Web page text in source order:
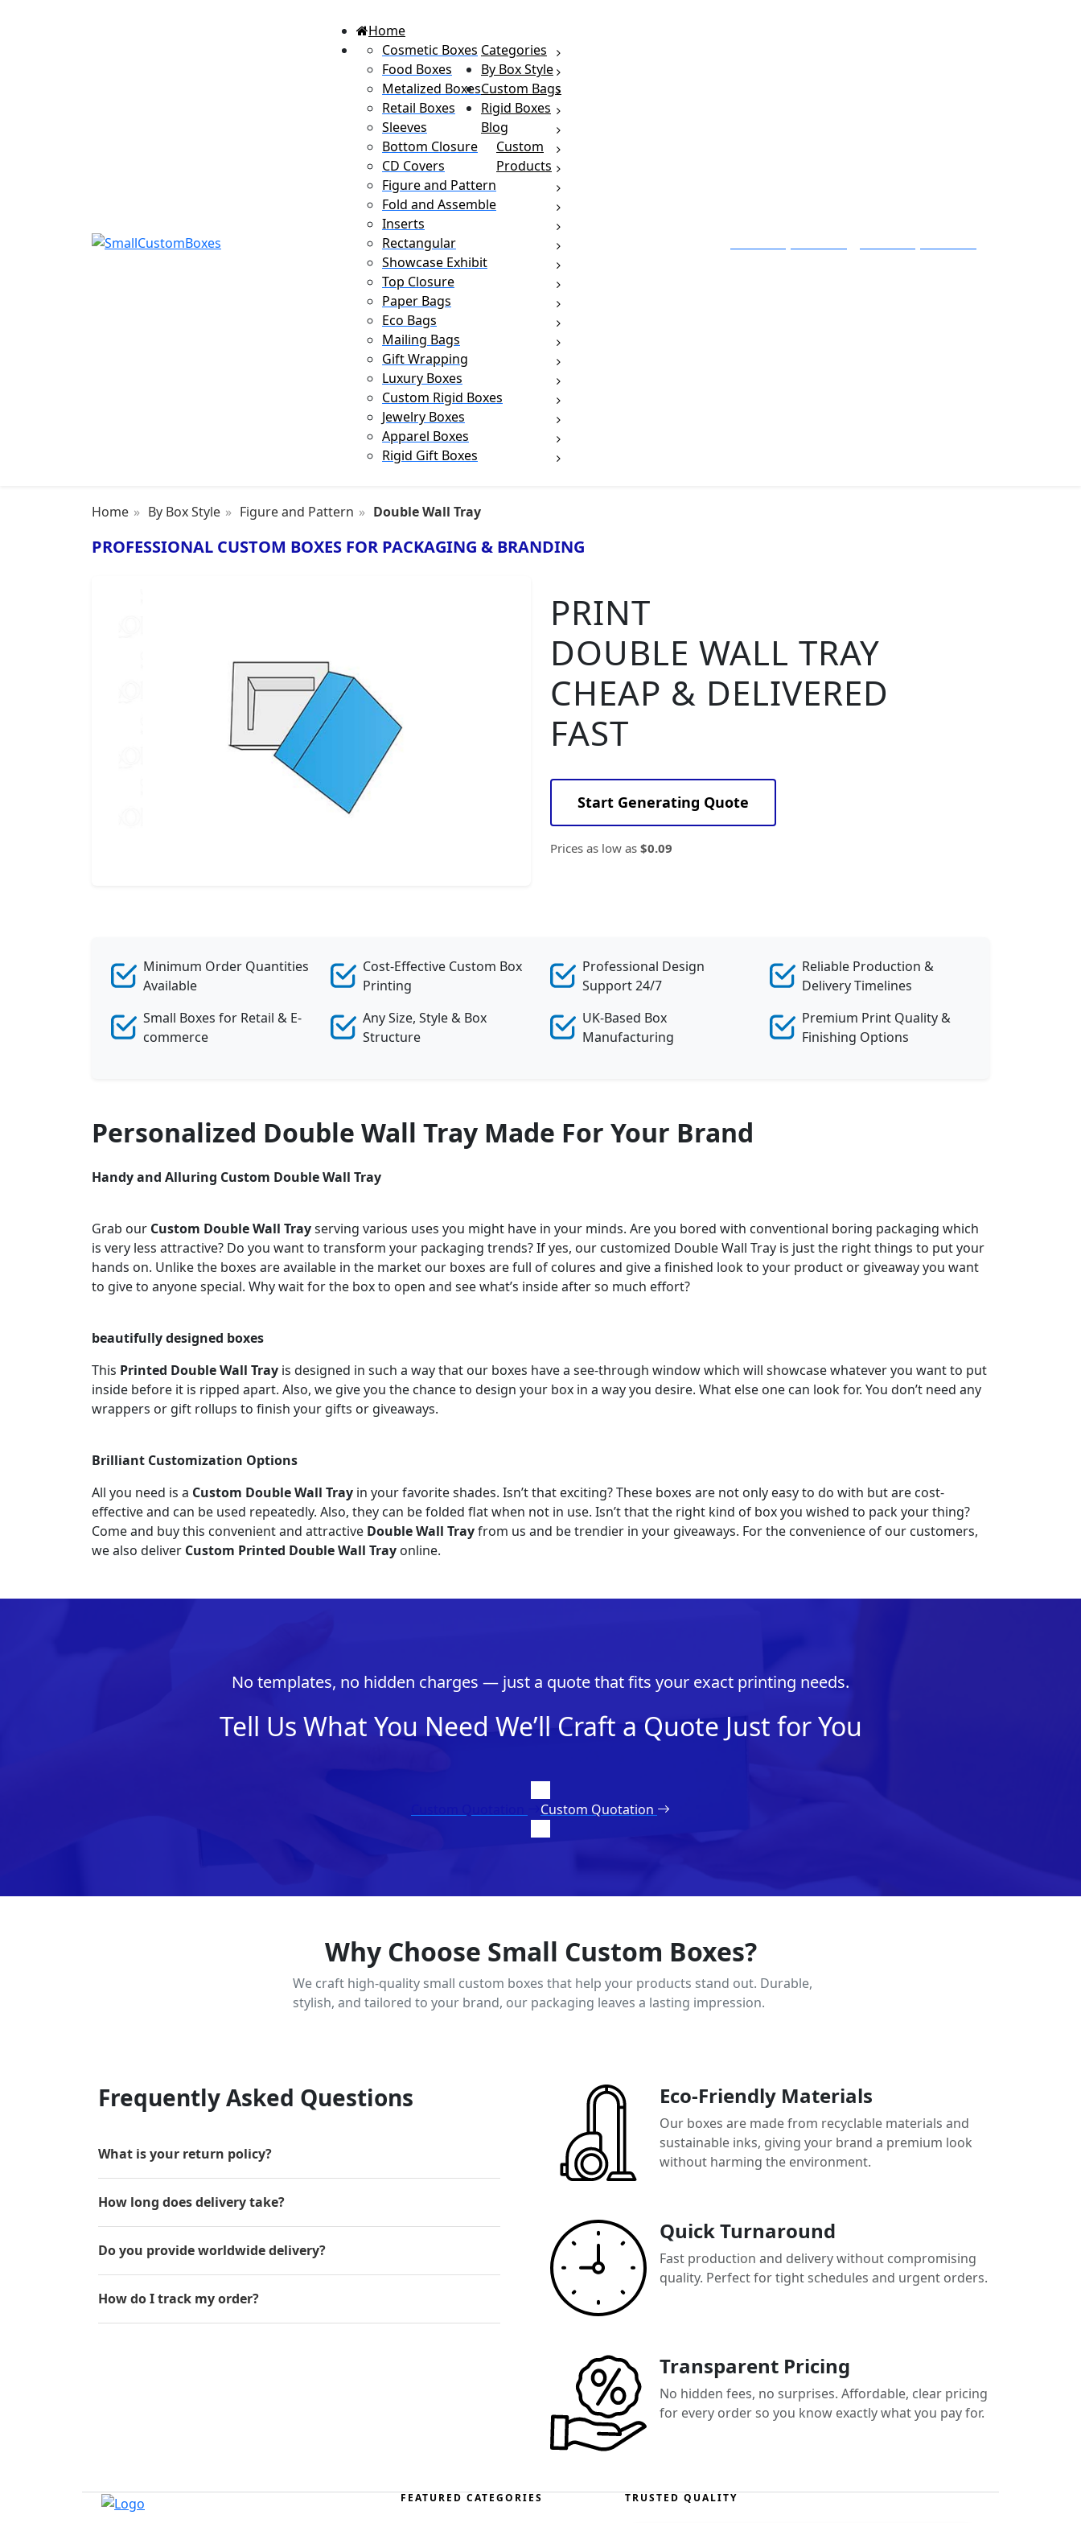
Home
Categories
Cosmetic Boxes
Food Boxes
Metalized Boxes
Retail Boxes
Sleeves
By Box Style
Bottom Closure
CD Covers
Figure and Pattern
Fold and Assemble
Inserts
Rectangular
Showcase Exhibit
Top Closure
Custom Bags
Paper Bags
Eco Bags
Mailing Bags
Gift Wrapping
Rigid Boxes
Luxury Boxes
Custom Rigid Boxes
Jewelry Boxes
Apparel Boxes
Rigid Gift Boxes
Blog
Custom
Products
Home By Box Style Figure and Pattern Double Wall Tray
PROFESSIONAL CUSTOM BOXES FOR PACKAGING & BRANDING
PRINT
DOUBLE WALL TRAY
CHEAP & DELIVERED
FAST
Start Generating Quote
Prices as low as $0.09
Minimum Order Quantities
Available
Small Boxes for Retail & E-
commerce
Cost-Effective Custom Box
Printing
Any Size, Style & Box
Structure
Professional Design
Support 24/7
UK-Based Box
Manufacturing
Reliable Production &
Delivery Timelines
Premium Print Quality &
Finishing Options
Personalized Double Wall Tray Made For Your Brand
Handy and Alluring Custom Double Wall Tray
Grab our Custom Double Wall Trayserving various uses you might have in your minds. Are you bored with conventional boring packaging which
is very less attractive? Do you want to transform your packaging trends? If yes, our customized Double Wall Tray is just the right things to put your
hands on. Unlike the boxes are available in the market our boxes are full of colures and give a finished look to your product or giveaway you want
to give to anyone special. Why wait for the box to open and see what’s inside after so much effort?
beautifully designed boxes
This Printed Double Wall Tray is designed in such a way that our boxes have a see-through window which will showcase whatever you want to put
inside before it is ripped apart. Also, we give you the chance to design your box in a way you desire. What else one can look for. You don’t need any
wrappers or gift rollups to finish your gifts or giveaways.
Brilliant Customization Options
All you need is a Custom Double Wall Tray in your favorite shades. Isn’t that exciting? These boxes are not only easy to do with but are cost-
effective and can be used repeatedly. Also, they can be folded flat when not in use. Isn’t that the right kind of box you wished to pack your thing?
Come and buy this convenient and attractive Double Wall Trayfrom us and be trendier in your giveaways. For the convenience of our customers,
we also deliver Custom Printed Double Wall Tray online.
No templates, no hidden charges — just a quote that fits your exact printing needs.
Tell Us What You Need We’ll Craft a Quote Just for You
Custom Quotation
Why Choose Small Custom Boxes?
We craft high-quality small custom boxes that help your products stand out. Durable,
stylish, and tailored to your brand, our packaging leaves a lasting impression.
Frequently Asked Questions
What is your return policy?
How long does delivery take?
Do you provide worldwide delivery?
How do I track my order?
Eco-Friendly Materials
Our boxes are made from recyclable materials and
sustainable inks, giving your brand a premium look
without harming the environment.
Quick Turnaround
Fast production and delivery without compromising
quality. Perfect for tight schedules and urgent orders.
Transparent Pricing
No hidden fees, no surprises. Affordable, clear pricing
for every order so you know exactly what you pay for.
FEATURED CATEGORIES TRUSTED QUALITY